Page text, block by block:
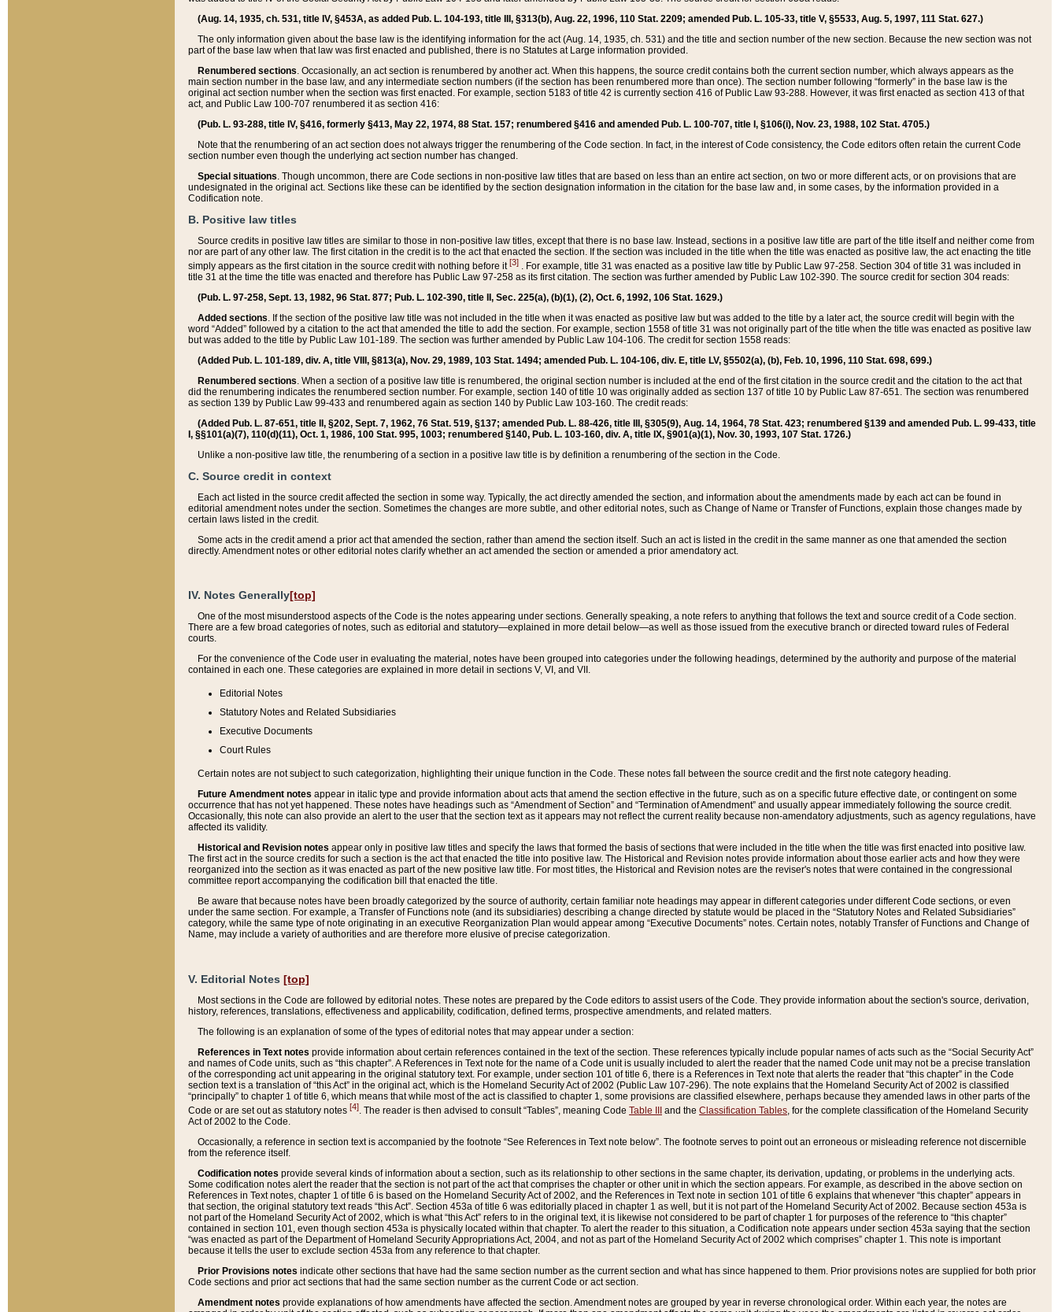
(Aug. 14, 1935, ch. 531, title IV, §453A, as added Pub. L. 104-193, title III, §313(b), Aug. 22, 1996, 110 Stat. 2209; amended Pub. L. 105-33, title V, §5533, Aug. 5, 1997, 111 Stat. 627.)
The only information given about the base law is the identifying information for the act (Aug. 14, 1935, ch. 531) and the title and section number of the new section. Because the new section was not
part of the base law when that law was first enacted and published, there is no Statutes at Large information provided.
Renumbered sections. Occasionally, an act section is renumbered by another act. When this happens, the source credit contains both the current section number, which always appears as the
main section number in the base law, and any intermediate section numbers (if the section has been renumbered more than once). The section number following “formerly” in the base law is the
original act section number when the section was first enacted. For example, section 5183 of title 42 is currently section 416 of Public Law 93-288. However, it was first enacted as section 413 of that
act, and Public Law 100-707 renumbered it as section 416:
(Pub. L. 93-288, title IV, §416, formerly §413, May 22, 1974, 88 Stat. 157; renumbered §416 and amended Pub. L. 100-707, title I, §106(i), Nov. 23, 1988, 102 Stat. 4705.)
Note that the renumbering of an act section does not always trigger the renumbering of the Code section. In fact, in the interest of Code consistency, the Code editors often retain the current Code
section number even though the underlying act section number has changed.
Special situations. Though uncommon, there are Code sections in non-positive law titles that are based on less than an entire act section, on two or more different acts, or on provisions that are
undesignated in the original act. Sections like these can be identified by the section designation information in the citation for the base law and, in some cases, by the information provided in a
Codification note.
B. Positive law titles
Source credits in positive law titles are similar to those in non-positive law titles, except that there is no base law. Instead, sections in a positive law title are part of the title itself and neither come from
nor are part of any other law. The first citation in the credit is to the act that enacted the section. If the section was included in the title when the title was enacted as positive law, the act enacting the title
simply appears as the first citation in the source credit with nothing before it[3] . For example, title 31 was enacted as a positive law title by Public Law 97-258. Section 304 of title 31 was included in
title 31 at the time the title was enacted and therefore has Public Law 97-258 as its first citation. The section was further amended by Public Law 102-390. The source credit for section 304 reads:
(Pub. L. 97-258, Sept. 13, 1982, 96 Stat. 877; Pub. L. 102-390, title II, Sec. 225(a), (b)(1), (2), Oct. 6, 1992, 106 Stat. 1629.)
Added sections. If the section of the positive law title was not included in the title when it was enacted as positive law but was added to the title by a later act, the source credit will begin with the
word “Added” followed by a citation to the act that amended the title to add the section. For example, section 1558 of title 31 was not originally part of the title when the title was enacted as positive law
but was added to the title by Public Law 101-189. The section was further amended by Public Law 104-106. The credit for section 1558 reads:
(Added Pub. L. 101-189, div. A, title VIII, §813(a), Nov. 29, 1989, 103 Stat. 1494; amended Pub. L. 104-106, div. E, title LV, §5502(a), (b), Feb. 10, 1996, 110 Stat. 698, 699.)
Renumbered sections. When a section of a positive law title is renumbered, the original section number is included at the end of the first citation in the source credit and the citation to the act that
did the renumbering indicates the renumbered section number. For example, section 140 of title 10 was originally added as section 137 of title 10 by Public Law 87-651. The section was renumbered
as section 139 by Public Law 99-433 and renumbered again as section 140 by Public Law 103-160. The credit reads:
(Added Pub. L. 87-651, title II, §202, Sept. 7, 1962, 76 Stat. 519, §137; amended Pub. L. 88-426, title III, §305(9), Aug. 14, 1964, 78 Stat. 423; renumbered §139 and amended Pub. L. 99-433, title
I, §§101(a)(7), 110(d)(11), Oct. 1, 1986, 100 Stat. 995, 1003; renumbered §140, Pub. L. 103-160, div. A, title IX, §901(a)(1), Nov. 30, 1993, 107 Stat. 1726.)
Unlike a non-positive law title, the renumbering of a section in a positive law title is by definition a renumbering of the section in the Code.
C. Source credit in context
Each act listed in the source credit affected the section in some way. Typically, the act directly amended the section, and information about the amendments made by each act can be found in
editorial amendment notes under the section. Sometimes the changes are more subtle, and other editorial notes, such as Change of Name or Transfer of Functions, explain those changes made by
certain laws listed in the credit.
Some acts in the credit amend a prior act that amended the section, rather than amend the section itself. Such an act is listed in the credit in the same manner as one that amended the section
directly. Amendment notes or other editorial notes clarify whether an act amended the section or amended a prior amendatory act.
IV. Notes Generally[top]
One of the most misunderstood aspects of the Code is the notes appearing under sections. Generally speaking, a note refers to anything that follows the text and source credit of a Code section.
There are a few broad categories of notes, such as editorial and statutory—explained in more detail below—as well as those issued from the executive branch or directed toward rules of Federal
courts.
For the convenience of the Code user in evaluating the material, notes have been grouped into categories under the following headings, determined by the authority and purpose of the material
contained in each one. These categories are explained in more detail in sections V, VI, and VII.
Editorial Notes
Statutory Notes and Related Subsidiaries
Executive Documents
Court Rules
Certain notes are not subject to such categorization, highlighting their unique function in the Code. These notes fall between the source credit and the first note category heading.
Future Amendment notes appear in italic type and provide information about acts that amend the section effective in the future, such as on a specific future effective date, or contingent on some
occurrence that has not yet happened. These notes have headings such as “Amendment of Section” and “Termination of Amendment” and usually appear immediately following the source credit.
Occasionally, this note can also provide an alert to the user that the section text as it appears may not reflect the current reality because non-amendatory adjustments, such as agency regulations, have
affected its validity.
Historical and Revision notes appear only in positive law titles and specify the laws that formed the basis of sections that were included in the title when the title was first enacted into positive law.
The first act in the source credits for such a section is the act that enacted the title into positive law. The Historical and Revision notes provide information about those earlier acts and how they were
reorganized into the section as it was enacted as part of the new positive law title. For most titles, the Historical and Revision notes are the reviser's notes that were contained in the congressional
committee report accompanying the codification bill that enacted the title.
Be aware that because notes have been broadly categorized by the source of authority, certain familiar note headings may appear in different categories under different Code sections, or even
under the same section. For example, a Transfer of Functions note (and its subsidiaries) describing a change directed by statute would be placed in the “Statutory Notes and Related Subsidiaries”
category, while the same type of note originating in an executive Reorganization Plan would appear among “Executive Documents” notes. Certain notes, notably Transfer of Functions and Change of
Name, may include a variety of authorities and are therefore more elusive of precise categorization.
V. Editorial Notes [top]
Most sections in the Code are followed by editorial notes. These notes are prepared by the Code editors to assist users of the Code. They provide information about the section's source, derivation,
history, references, translations, effectiveness and applicability, codification, defined terms, prospective amendments, and related matters.
The following is an explanation of some of the types of editorial notes that may appear under a section:
References in Text notes provide information about certain references contained in the text of the section. These references typically include popular names of acts such as the “Social Security Act”
and names of Code units, such as “this chapter”. A References in Text note for the name of a Code unit is usually included to alert the reader that the named Code unit may not be a precise translation
of the corresponding act unit appearing in the original statutory text. For example, under section 101 of title 6, there is a References in Text note that alerts the reader that “this chapter” in the Code
section text is a translation of “this Act” in the original act, which is the Homeland Security Act of 2002 (Public Law 107-296). The note explains that the Homeland Security Act of 2002 is classified
“principally” to chapter 1 of title 6, which means that while most of the act is classified to chapter 1, some provisions are classified elsewhere, perhaps because they amended laws in other parts of the
Code or are set out as statutory notes [4]. The reader is then advised to consult “Tables”, meaning Code Table III and the Classification Tables, for the complete classification of the Homeland Security
Act of 2002 to the Code.
Occasionally, a reference in section text is accompanied by the footnote “See References in Text note below”. The footnote serves to point out an erroneous or misleading reference not discernible
from the reference itself.
Codification notes provide several kinds of information about a section, such as its relationship to other sections in the same chapter, its derivation, updating, or problems in the underlying acts.
Some codification notes alert the reader that the section is not part of the act that comprises the chapter or other unit in which the section appears. For example, as described in the above section on
References in Text notes, chapter 1 of title 6 is based on the Homeland Security Act of 2002, and the References in Text note in section 101 of title 6 explains that whenever “this chapter” appears in
that section, the original statutory text reads “this Act”. Section 453a of title 6 was editorially placed in chapter 1 as well, but it is not part of the Homeland Security Act of 2002. Because section 453a is
not part of the Homeland Security Act of 2002, which is what “this Act” refers to in the original text, it is likewise not considered to be part of chapter 1 for purposes of the reference to “this chapter”
contained in section 101, even though section 453a is physically located within that chapter. To alert the reader to this situation, a Codification note appears under section 453a saying that the section
“was enacted as part of the Department of Homeland Security Appropriations Act, 2004, and not as part of the Homeland Security Act of 2002 which comprises” chapter 1. This note is important
because it tells the user to exclude section 453a from any reference to that chapter.
Prior Provisions notes indicate other sections that have had the same section number as the current section and what has since happened to them. Prior provisions notes are supplied for both prior
Code sections and prior act sections that had the same section number as the current Code or act section.
Amendment notes provide explanations of how amendments have affected the section. Amendment notes are grouped by year in reverse chronological order. Within each year, the notes are